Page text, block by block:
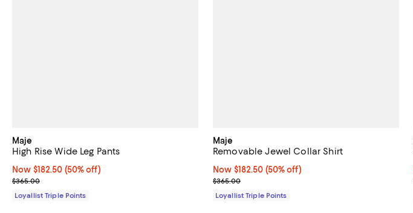
Maje
High Rise Wide Leg Pants
Now $182.50; 50% off;
Now $182.50 (50% off)
Previous price $365.00
$365.00
Loyallist Triple Points
Maje
Removable Jewel Collar Shirt
Now $182.50; 50% off;
Now $182.50 (50% off)
Previous price $365.00
$365.00
Loyallist Triple Points